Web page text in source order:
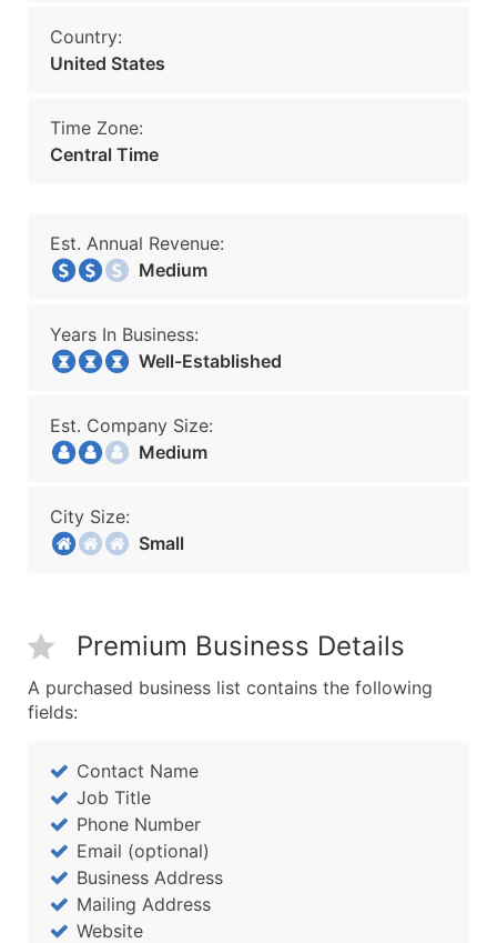
Country:
United States
Time Zone:
Central Time
Est. Annual Revenue:
Medium
Years In Business:
Well-Established
Est. Company Size:
Medium
City Size:
Small
Premium Business Details
A purchased business list contains the following
fields:
Contact Name
Job Title
Phone Number
Email (optional)
Business Address
Mailing Address
Website